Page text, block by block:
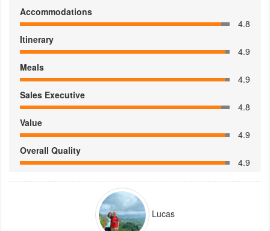
Accommodations
4.8
Itinerary
4.9
Meals
4.9
Sales Executive
4.8
Value
4.9
Overall Quality
4.9
Lucas